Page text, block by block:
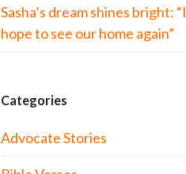
Sasha’s dream shines bright: “I
hope to see our home again”
Categories
Advocate Stories